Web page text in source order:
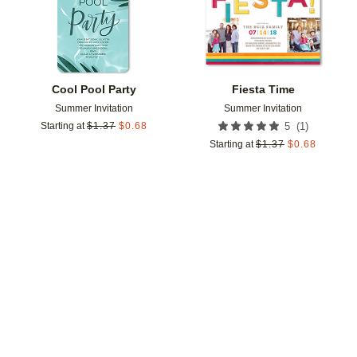
Cool Pool Party
Summer Invitation
Starting at $1.37 $0.68
Fiesta Time
Summer Invitation
5 (1 )
Starting at $1.37 $0.68